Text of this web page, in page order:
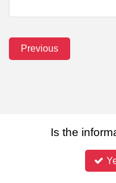
Previous
Is the